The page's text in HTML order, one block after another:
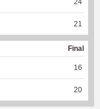
21
Final
16
20